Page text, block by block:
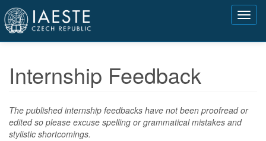
Přejít
hlavnímu
obsahu
Internship Feedback
The published internship feedbacks have not been proofread or
edited so please excuse spelling or grammatical mistakes and
stylistic shortcomings.